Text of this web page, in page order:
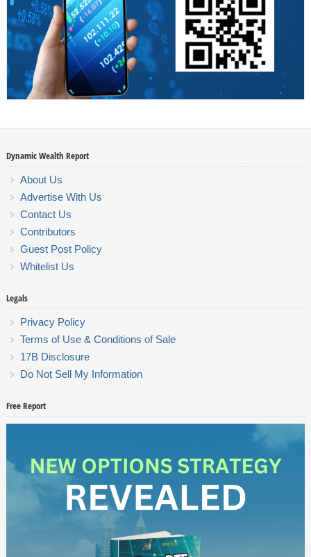
Dynamic Wealth Report
About Us
Advertise With Us
Contact Us
Contributors
Guest Post Policy
Whitelist Us
Legals
Privacy Policy
Terms of Use & Conditions of Sale
17B Disclosure
Do Not Sell My Information
Free Report